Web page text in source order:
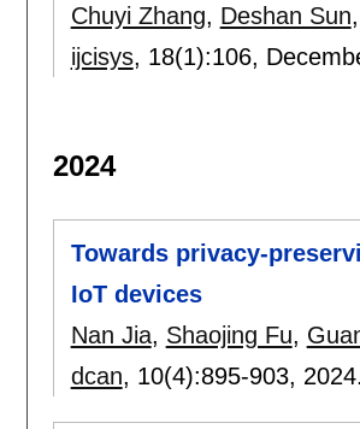
Chuyi Zhang, Deshan Sun,
ijcisys, 18(1):106,
2024
Towards privacy-
IoT devices
Nan Jia, Shaojing Fu,
dcan, 10(4):895-903, 2024.